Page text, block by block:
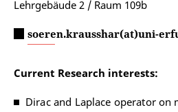
Lehrgebäude 2 / Raum 109b
soeren.krausshar(at)uni-
Current Research interests:
Dirac and Laplace operator on